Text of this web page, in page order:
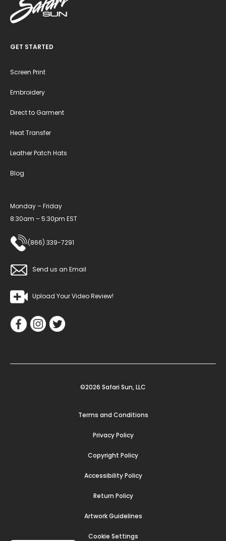
GET STARTED
Screen Print
Embroidery
Direct to Garment
Heat Transfer
Leather Patch Hats
Blog
Monday – Friday
8:30am – 5:30pm EST
(866) 339-7291
Send us an Email
Upload Your Video Review!
©2026 Safari Sun, LLC
Terms and Conditions
Privacy Policy
Copyright Policy
Accessibility Policy
Return Policy
Artwork Guidelines
Cookie Settings